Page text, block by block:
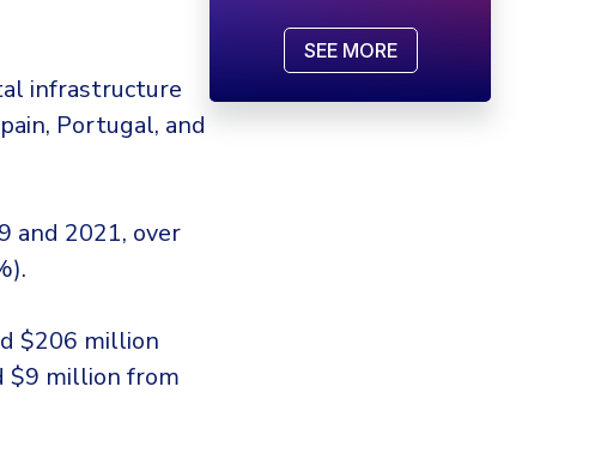
infrastructure
Portugal, and
and 2021, over
$206 million
$9 million from
SEE MORE